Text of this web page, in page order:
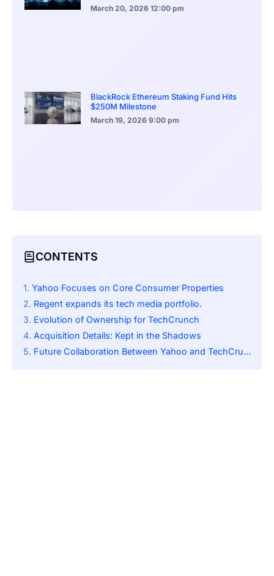
March 20, 2026 12:00 pm
BlackRock Ethereum Staking Fund Hits
$250M Milestone
March 19, 2026 9:00 pm
CONTENTS
Yahoo Focuses on Core Consumer Properties
Regent expands its tech media portfolio.
Evolution of Ownership for TechCrunch
Acquisition Details: Kept in the Shadows
Future Collaboration Between Yahoo and TechCrunch